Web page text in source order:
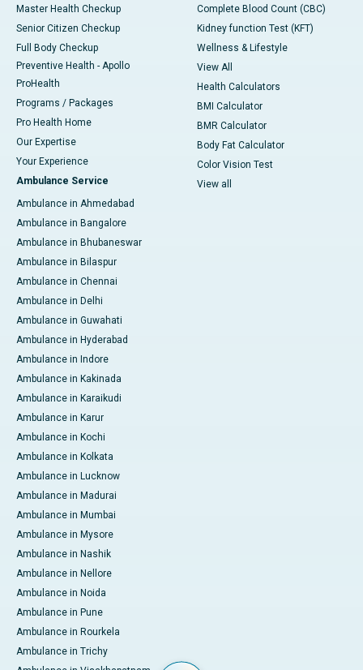
Master Health Checkup
Senior Citizen Checkup
Full Body Checkup
Preventive Health - Apollo
ProHealth
Programs / Packages
Pro Health Home
Our Expertise
Your Experience
Ambulance Service
Ambulance in Ahmedabad
Ambulance in Bangalore
Ambulance in Bhubaneswar
Ambulance in Bilaspur
Ambulance in Chennai
Ambulance in Delhi
Ambulance in Guwahati
Ambulance in Hyderabad
Ambulance in Indore
Ambulance in Kakinada
Ambulance in Karaikudi
Ambulance in Karur
Ambulance in Kochi
Ambulance in Kolkata
Ambulance in Lucknow
Ambulance in Madurai
Ambulance in Mumbai
Ambulance in Mysore
Ambulance in Nashik
Ambulance in Nellore
Ambulance in Noida
Ambulance in Pune
Ambulance in Rourkela
Ambulance in Trichy
Complete Blood Count (CBC)
Kidney function Test (KFT)
Wellness & Lifestyle
View All
Health Calculators
BMI Calculator
BMR Calculator
Body Fat Calculator
Color Vision Test
View all